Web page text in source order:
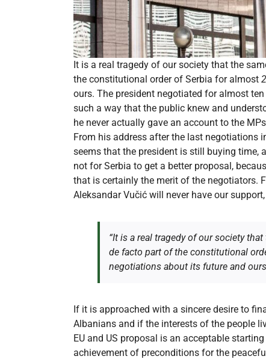
It is a real tragedy of our society that the
the constitutional order of Serbia for almost
ours. The president negotiated for almost
such a way that the public knew and
he never actually gave an account to the
From his address after the last negotiations
seems that the president is still buying time,
not for Serbia to get a better proposal,
that is certainly the merit of the negotiators.
Aleksandar Vučić will never have our
“It is a real tragedy of our society
de facto part of the constitutional
negotiations about its future and
If it is approached with a sincere desire to
Albanians and if the interests of the people
EU and US proposal is an acceptable
achievement of preconditions for the